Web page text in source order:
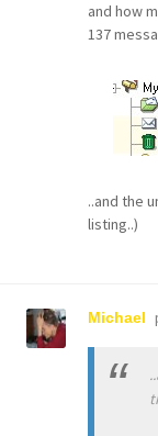
and how
137
..and the
listing..)
Michael